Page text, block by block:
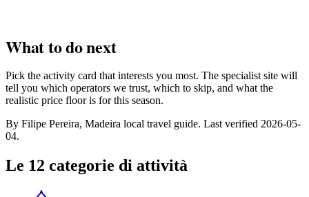
What to do next
Pick the activity card that interests you most. The specialist site will
tell you which operators we trust, which to skip, and what the
realistic price floor is for this season.
By Filipe Pereira, Madeira local travel guide. Last verified 2026-05-
04.
Le 12 categorie di attività